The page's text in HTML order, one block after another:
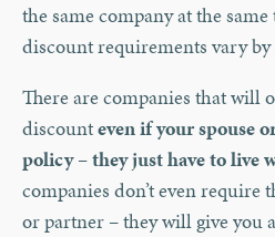
the same company at the
discount requirements vary
There are companies that will
discounteven if your spouse
policy – they just have to live
companies don’t even require
or partner – they will give you